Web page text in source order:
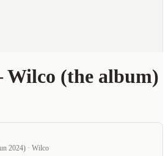
(the album)
2024) · Wilco